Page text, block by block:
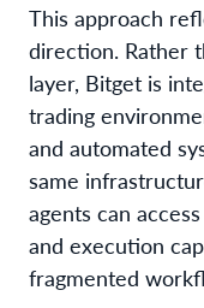
This approach
direction. Rather
layer, Bitget is
trading
and automated
same
agents can
and execution
fragmented